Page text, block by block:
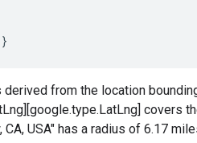
from the location
covers
USA" has a radius of 6.17